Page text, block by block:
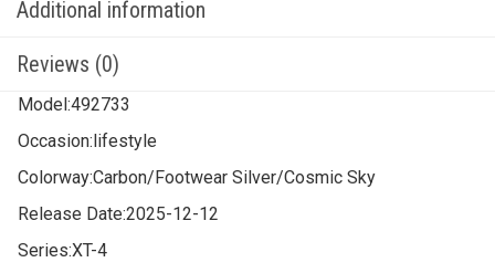
Additional information
Reviews (0)
Model:492733
Occasion:lifestyle
Colorway:Carbon/Footwear Silver/Cosmic Sky
Release Date:2025-12-12
Series:XT-4